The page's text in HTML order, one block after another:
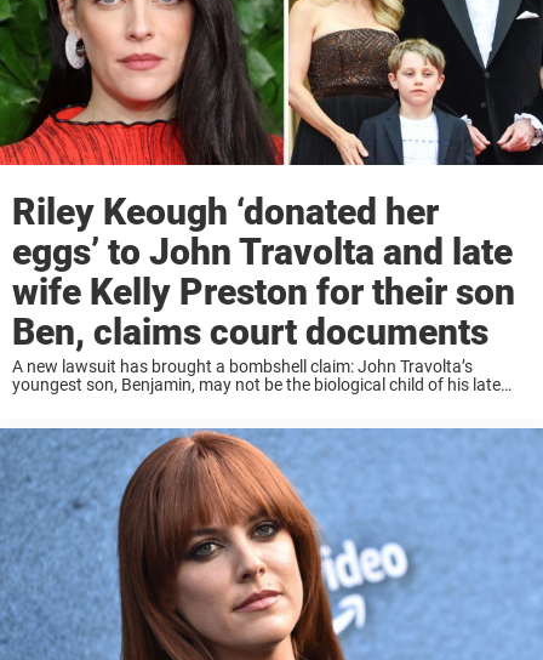
Riley Keough ‘donated her
eggs’ to John Travolta and late
wife Kelly Preston for their son
Ben, claims court documents
A new lawsuit has brought a bombshell claim: John Travolta’s
youngest son, Benjamin, may not be the biological child of his late